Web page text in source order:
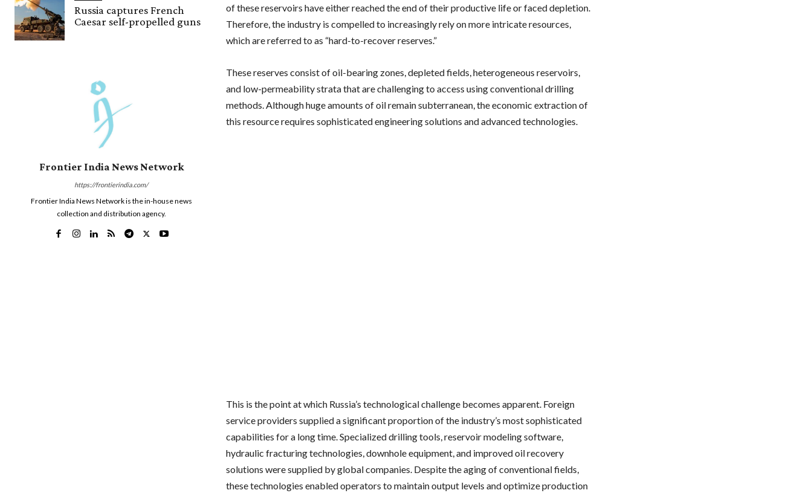
Russia captures French
Caesar self-propelled guns
Frontier India News Network
https://frontierindia.com/
Frontier India News Network is the in-house news
collection and distribution agency.
of these reservoirs have either reached the end of their productive life or faced depletion.
Therefore, the industry is compelled to increasingly rely on more intricate resources,
which are referred to as “hard-to-recover reserves.”
These reserves consist of oil-bearing zones, depleted fields, heterogeneous reservoirs,
and low-permeability strata that are challenging to access using conventional drilling
methods. Although huge amounts of oil remain subterranean, the economic extraction of
this resource requires sophisticated engineering solutions and advanced technologies.
This is the point at which Russia’s technological challenge becomes apparent. Foreign
service providers supplied a significant proportion of the industry’s most sophisticated
capabilities for a long time. Specialized drilling tools, reservoir modeling software,
hydraulic fracturing technologies, downhole equipment, and improved oil recovery
solutions were supplied by global companies. Despite the aging of conventional fields,
these technologies enabled operators to maintain output levels and optimize production